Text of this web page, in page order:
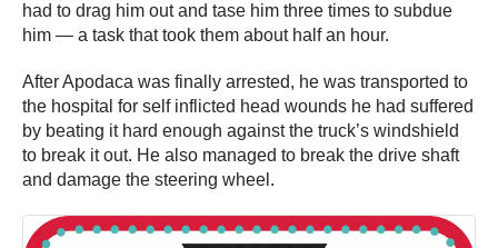
had to drag him out and tase him three times to subdue
him — a task that took them about half an hour.
After Apodaca was finally arrested, he was transported to
the hospital for self inflicted head wounds he had suffered
by beating it hard enough against the truck’s windshield
to break it out. He also managed to break the drive shaft
and damage the steering wheel.